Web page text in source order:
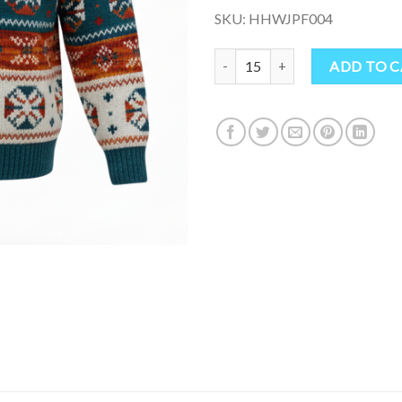
SKU: HHWJPF004
Boho Hippie Wool Jumper
ADD TO